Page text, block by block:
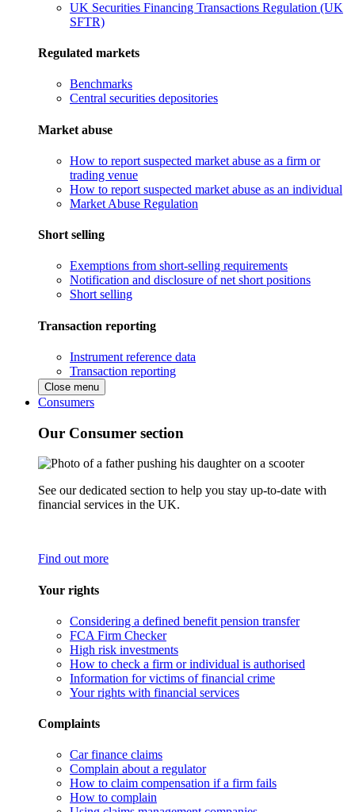
UK Securities Financing Transactions Regulation (UK
SFTR)
Regulated markets
Benchmarks
Central securities depositories
Market abuse
How to report suspected market abuse as a firm or
trading venue
How to report suspected market abuse as an individual
Market Abuse Regulation
Short selling
Exemptions from short-selling requirements
Notification and disclosure of net short positions
Short selling
Transaction reporting
Instrument reference data
Transaction reporting
Close menu
Consumers
Our Consumer section
See our dedicated section to help you stay up-to-date with
financial services in the UK.
Find out more
Your rights
Considering a defined benefit pension transfer
FCA Firm Checker
High risk investments
How to check a firm or individual is authorised
Information for victims of financial crime
Your rights with financial services
Complaints
Car finance claims
Complain about a regulator
How to claim compensation if a firm fails
How to complain